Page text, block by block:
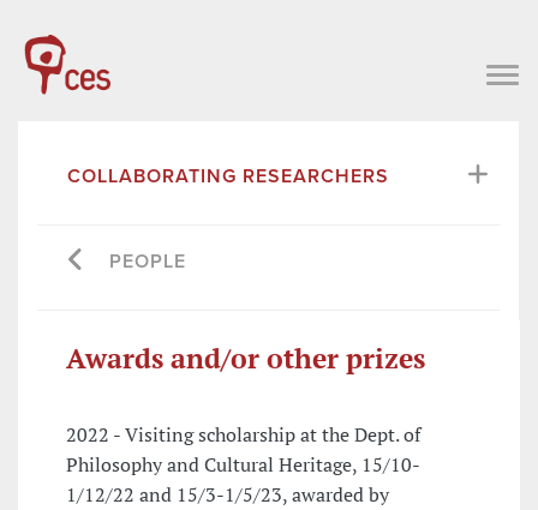
COLLABORATING RESEARCHERS
PEOPLE
Awards and/or other prizes
2022 - Visiting scholarship at the Dept. of
Philosophy and Cultural Heritage, 15/10-
1/12/22 and 15/3-1/5/23, awarded by